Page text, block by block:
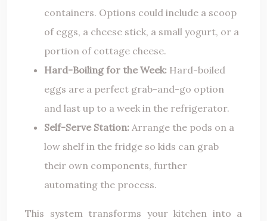
containers. Options could include a scoop
of eggs, a cheese stick, a small yogurt, or a
portion of cottage cheese.
Hard-Boiling for the Week: Hard-boiled
eggs are a perfect grab-and-go option
and last up to a week in the refrigerator.
Self-Serve Station: Arrange the pods on a
low shelf in the fridge so kids can grab
their own components, further
automating the process.
This system transforms your kitchen into a